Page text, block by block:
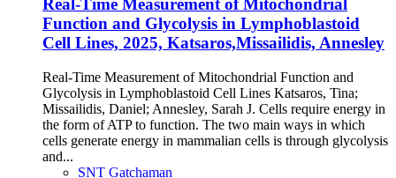
Real-Time Measurement of Mitochondrial
Function and Glycolysis in Lymphoblastoid
Cell Lines, 2025, Katsaros,Missailidis, Annesley
Real-Time Measurement of Mitochondrial Function and
Glycolysis in Lymphoblastoid Cell Lines Katsaros, Tina;
Missailidis, Daniel; Annesley, Sarah J. Cells require energy in
the form of ATP to function. The two main ways in which
cells generate energy in mammalian cells is through glycolysis
and...
SNT Gatchaman